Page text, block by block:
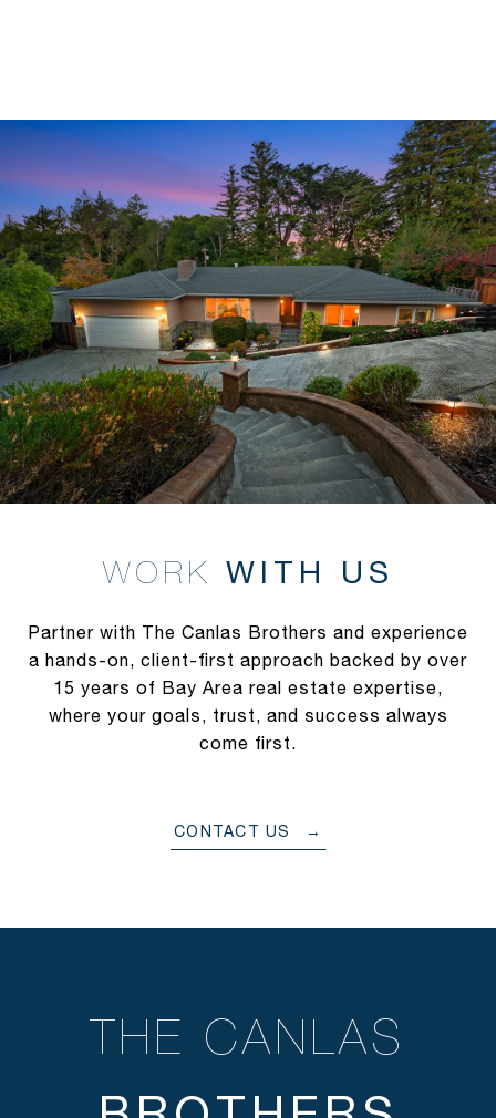
WITH US
Partner with The Canlas Brothers and experience
a hands-on, client-first approach backed by over
15 years of Bay Area real estate expertise,
where your goals, trust, and success always
come first.
CONTACT US
THE CANLAS